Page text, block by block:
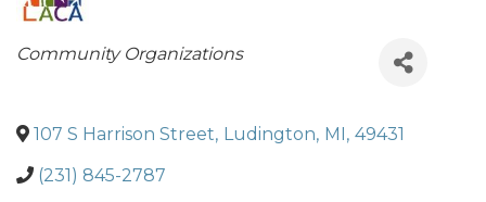
Categories
Community Organizations
107 S Harrison Street, Ludington, MI, 49431
(231) 845-2787